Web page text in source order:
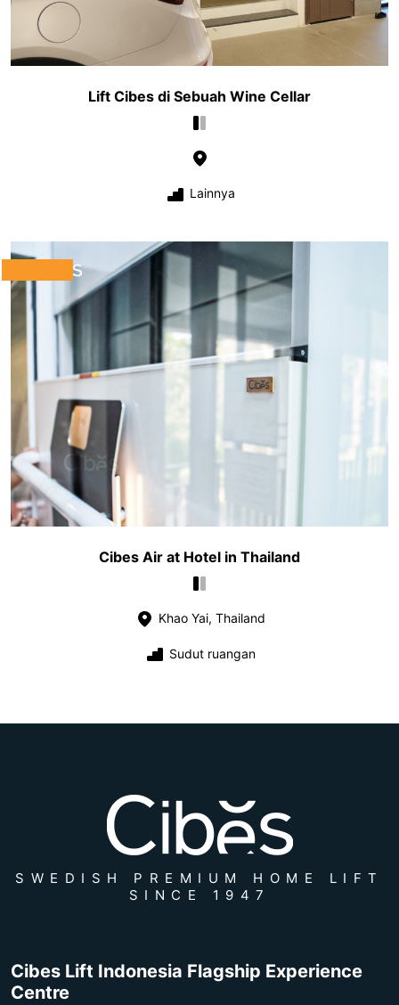
Lift Cibes di Sebuah Wine Cellar
Lainnya
Cibes Air at Hotel in Thailand
Khao Yai, Thailand
Sudut ruangan
SWEDISH PREMIUM HOME LIFT
SINCE 1947
Cibes Lift Indonesia Flagship Experience
Centre